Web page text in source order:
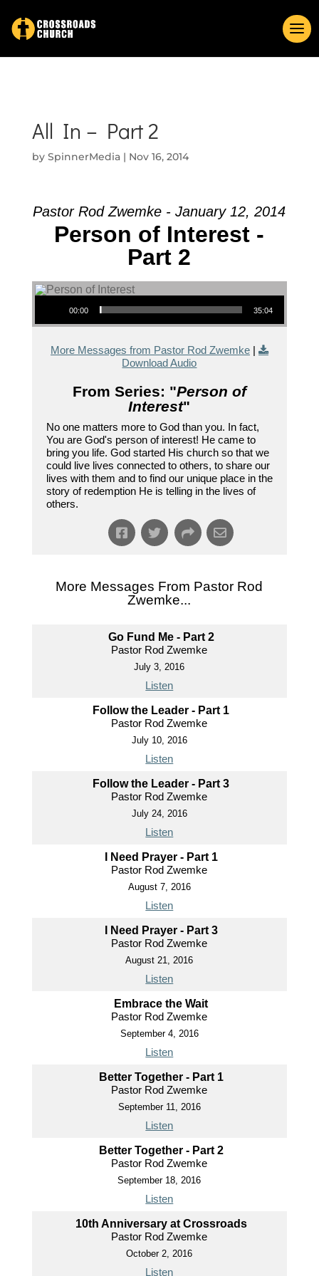
All In – Part 2
by SpinnerMedia| Nov 16, 2014
Pastor Rod Zwemke - January 12, 2014
Person of Interest -
Part 2
Audio Player
00:00 35:04
More Messages from Pastor Rod Zwemke|
Download Audio
From Series: "Person of
Interest"
No one matters more to God than you. In fact,
You are God's person of interest! He came to
bring you life. God started His church so that we
could live lives connected to others, to share our
lives with them and to find our unique place in the
story of redemption He is telling in the lives of
others.
More Messages From Pastor Rod
Zwemke...
Go Fund Me - Part 2
Pastor Rod Zwemke
July 3, 2016
Listen
Follow the Leader - Part 1
Pastor Rod Zwemke
July 10, 2016
Listen
Follow the Leader - Part 3
Pastor Rod Zwemke
July 24, 2016
Listen
I Need Prayer - Part 1
Pastor Rod Zwemke
August 7, 2016
Listen
I Need Prayer - Part 3
Pastor Rod Zwemke
August 21, 2016
Listen
Embrace the Wait
Pastor Rod Zwemke
September 4, 2016
Listen
Better Together - Part 1
Pastor Rod Zwemke
September 11, 2016
Listen
Better Together - Part 2
Pastor Rod Zwemke
September 18, 2016
Listen
10th Anniversary at Crossroads
Pastor Rod Zwemke
October 2, 2016
Listen